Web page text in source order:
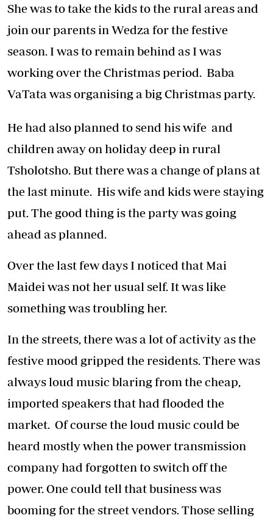
She was to take the kids to the rural areas and
join our parents in Wedza for the festive
season. I was to remain behind as I was
working over the Christmas period. Baba
VaTata was organising a big Christmas party.
He had also planned to send his wife and
children away on holiday deep in rural
Tsholotsho. But there was a change of plans at
the last minute. His wife and kids were staying
put. The good thing is the party was going
ahead as planned.
Over the last few days I noticed that Mai
Maidei was not her usual self. It was like
something was troubling her.
In the streets, there was a lot of activity as the
festive mood gripped the residents. There was
always loud music blaring from the cheap,
imported speakers that had flooded the
market. Of course the loud music could be
heard mostly when the power transmission
company had forgotten to switch off the
power. One could tell that business was
booming for the street vendors. Those selling